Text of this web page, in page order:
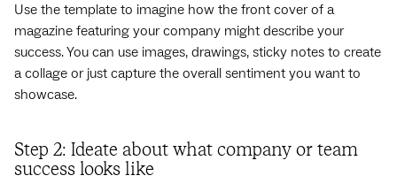
Use the template to imagine how the front cover of a
magazine featuring your company might describe your
success. You can use images, drawings, sticky notes to create
a collage or just capture the overall sentiment you want to
showcase.
Step 2: Ideate about what company or team
success looks like